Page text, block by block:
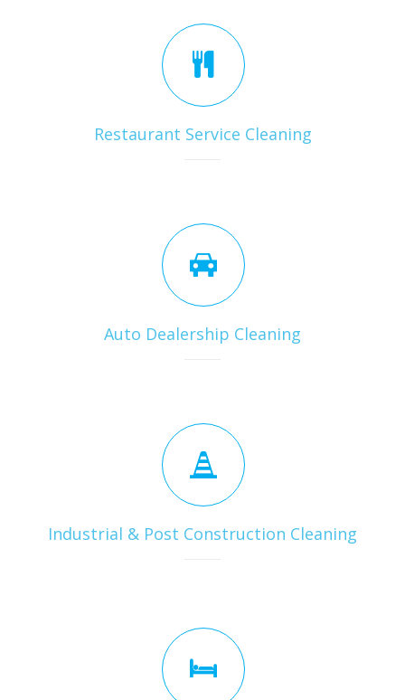
Restaurant Service Cleaning
Auto Dealership Cleaning
Industrial & Post Construction Cleaning